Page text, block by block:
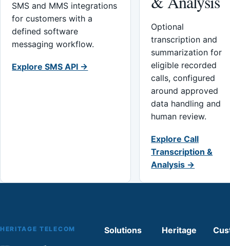
SMS and MMS integrations
for customers with a
defined software
messaging workflow.
Explore SMS API →
Optional
transcription and
summarization for
eligible recorded
calls, configured
around approved
data handling and
human review.
Explore Call
Transcription &
Analysis →
HERITAGE TELECOM Solutions Heritage